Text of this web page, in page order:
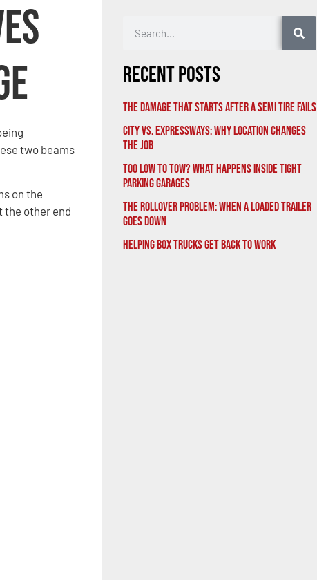
two beams
on the
the other end
Recent Posts
The Damage That Starts After a Semi Tire Fails
City vs. Expressways: Why Location Changes
the Job
Too Low to Tow? What Happens Inside Tight
Parking Garages
The Rollover Problem: When a Loaded Trailer
Goes Down
Helping Box Trucks Get Back to Work